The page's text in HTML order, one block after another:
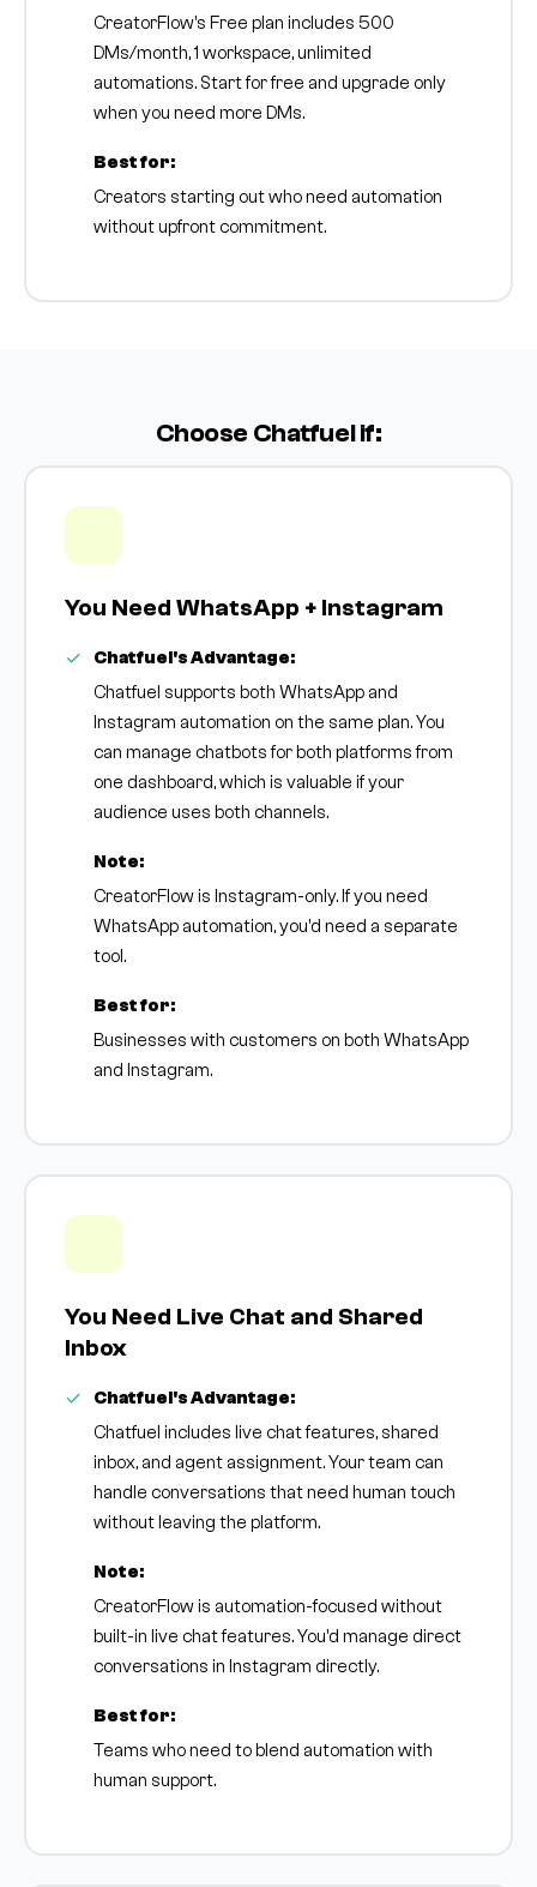
CreatorFlow's Free plan includes 500
DMs/month, 1 workspace, unlimited
automations. Start for free and upgrade only
when you need more DMs.
Best for:
Creators starting out who need automation
without upfront commitment.
Choose Chatfuel if:
You Need WhatsApp + Instagram
Chatfuel's Advantage:
Chatfuel supports both WhatsApp and
Instagram automation on the same plan. You
can manage chatbots for both platforms from
one dashboard, which is valuable if your
audience uses both channels.
Note:
CreatorFlow is Instagram-only. If you need
WhatsApp automation, you'd need a separate
tool.
Best for:
Businesses with customers on both WhatsApp
and Instagram.
You Need Live Chat and Shared
Inbox
Chatfuel's Advantage:
Chatfuel includes live chat features, shared
inbox, and agent assignment. Your team can
handle conversations that need human touch
without leaving the platform.
Note:
CreatorFlow is automation-focused without
built-in live chat features. You'd manage direct
conversations in Instagram directly.
Best for:
Teams who need to blend automation with
human support.